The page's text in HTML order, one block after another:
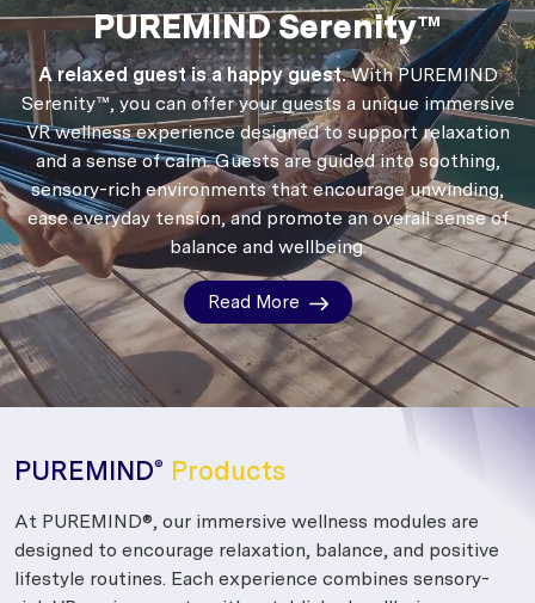
PUREMIND Serenity™
A relaxed guest is a happy guest.With PUREMIND
Serenity™, you can offer your guests a unique immersive
VR wellness experience designed to support relaxation
and a sense of calm.Guests are guided into soothing,
sensory-rich environments that encourage unwinding,
ease everyday tension, and promote an overall sense of
balance and wellbeing.
Read More
PUREMIND® Products
At PUREMIND®, our immersive wellness modules are
designed to encourage relaxation, balance, and positive
lifestyle routines. Each experience combines sensory-